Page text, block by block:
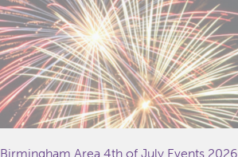
Birmingham Area 4th of July Events 2026